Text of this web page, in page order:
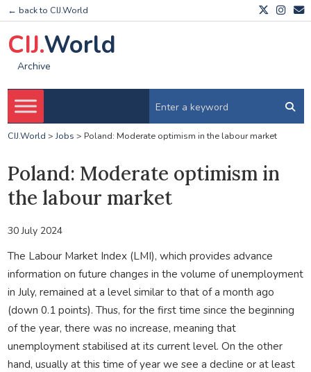
← back to CIJ.World
CIJ.World
Archive
CIJ.World > Jobs > Poland: Moderate optimism in the labour market
Poland: Moderate optimism in
the labour market
30 July 2024
The Labour Market Index (LMI), which provides advance
information on future changes in the volume of unemployment
in July, remained at a level similar to that of a month ago
(down 0.1 points). Thus, for the first time since the beginning
of the year, there was no increase, meaning that
unemployment stabilised at its current level. On the other
hand, usually at this time of year we see a decline or at least